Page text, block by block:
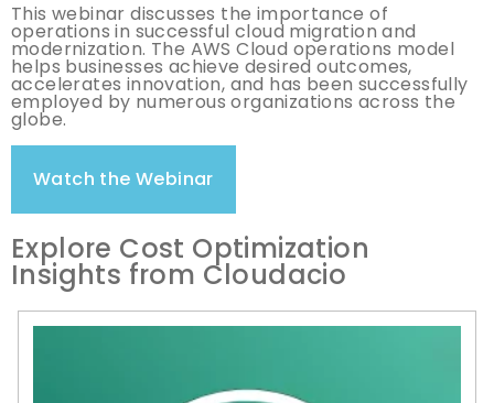
This webinar discusses the importance of
operations in successful cloud migration and
modernization. The AWS Cloud operations model
helps businesses achieve desired outcomes,
accelerates innovation, and has been successfully
employed by numerous organizations across the
globe.
Watch the Webinar
Explore Cost Optimization
Insights from Cloudacio